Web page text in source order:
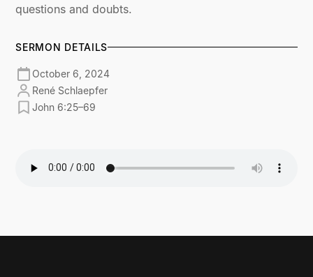
questions and doubts.
SERMON DETAILS
October 6, 2024
René Schlaepfer
John 6:25–69